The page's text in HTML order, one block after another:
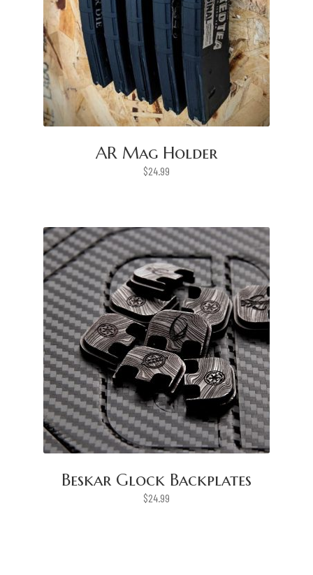
AR Mag Holder
$24.99
Beskar Glock Backplates
$24.99